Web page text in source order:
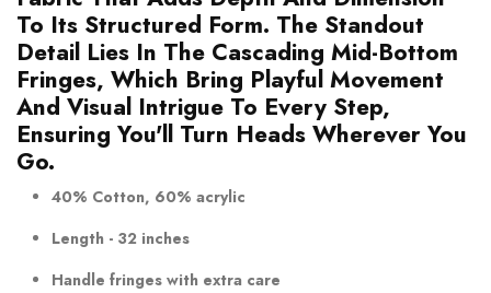
To Its Structured Form. The Standout
Detail Lies In The Cascading Mid-Bottom
Fringes, Which Bring Playful Movement
And Visual Intrigue To Every Step,
Ensuring You'll Turn Heads Wherever You
Go.
40% Cotton, 60% acrylic
Length - 32 inches
Handle fringes with extra care